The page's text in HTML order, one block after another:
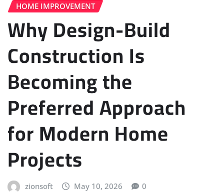
HOME IMPROVEMENT
Why Design-Build
Construction Is
Becoming the
Preferred Approach
for Modern Home
Projects
zionsoft May 10, 2026 0